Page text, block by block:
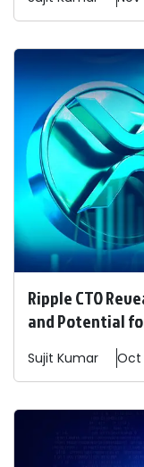
Ripple CTO
and Potential
Sujit Kumar Oct